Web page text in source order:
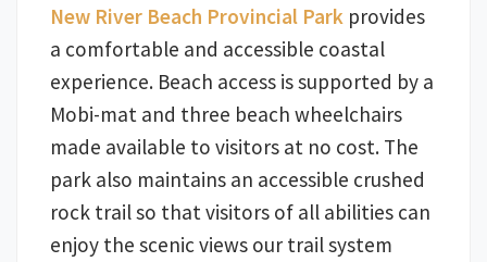
New River Beach Provincial Park provides
a comfortable and accessible coastal
experience. Beach access is supported by a
Mobi-mat and three beach wheelchairs
made available to visitors at no cost. The
park also maintains an accessible crushed
rock trail so that visitors of all abilities can
enjoy the scenic views our trail system